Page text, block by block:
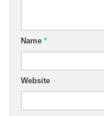
Name *
Website